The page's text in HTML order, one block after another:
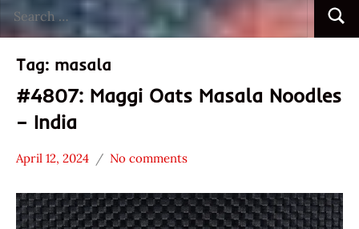
for:
Tag: masala
#4807: Maggi Oats Masala Noodles
– India
*
Stars
4.1 -
April 12, 2024
Hans
Ramen
No comments